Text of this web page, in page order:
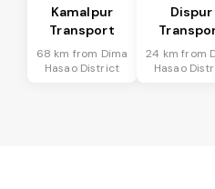
Kamalpur
Transport
68 km from Dima
Hasao District
Dispur
24 km from
Hasao